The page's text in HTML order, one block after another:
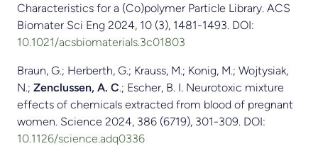
Characteristics for a (Co)polymer Particle Library. ACS
Biomater Sci Eng 2024, 10 (3), 1481-1493. DOI:
10.1021/acsbiomaterials.3c01803
Braun, G.; Herberth, G.; Krauss, M.; Konig, M.; Wojtysiak,
N.; Zenclussen, A. C.; Escher, B. I. Neurotoxic mixture
effects of chemicals extracted from blood of pregnant
women. Science 2024, 386 (6719), 301-309. DOI:
10.1126/science.adq0336